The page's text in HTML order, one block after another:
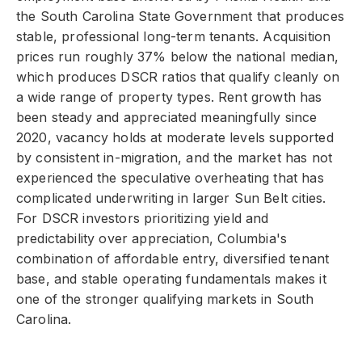
the South Carolina State Government that produces
stable, professional long-term tenants. Acquisition
prices run roughly 37% below the national median,
which produces DSCR ratios that qualify cleanly on
a wide range of property types. Rent growth has
been steady and appreciated meaningfully since
2020, vacancy holds at moderate levels supported
by consistent in-migration, and the market has not
experienced the speculative overheating that has
complicated underwriting in larger Sun Belt cities.
For DSCR investors prioritizing yield and
predictability over appreciation, Columbia's
combination of affordable entry, diversified tenant
base, and stable operating fundamentals makes it
one of the stronger qualifying markets in South
Carolina.